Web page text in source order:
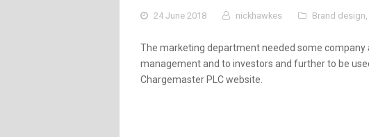
24 June 2018 nickhawkes Brand design,
The marketing department needed some
management and to investors and further to be
Chargemaster PLC website.